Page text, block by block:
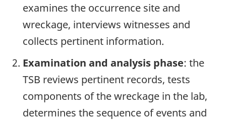
examines the occurrence site and
wreckage, interviews witnesses and
collects pertinent information.
Examination and analysis phase: the
TSB reviews pertinent records, tests
components of the wreckage in the lab,
determines the sequence of events and